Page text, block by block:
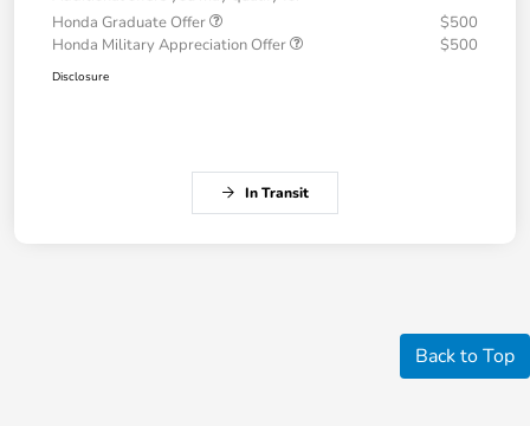
Honda Graduate Offer
$500
Honda Military Appreciation Offer
$500
Disclosure
In Transit
Back to Top